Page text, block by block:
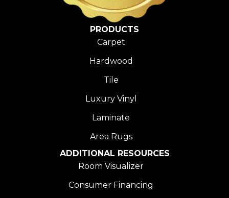
PRODUCTS
Carpet
Hardwood
Tile
Luxury Vinyl
Laminate
Area Rugs
ADDITIONAL RESOURCES
Room Visualizer
Consumer Financing